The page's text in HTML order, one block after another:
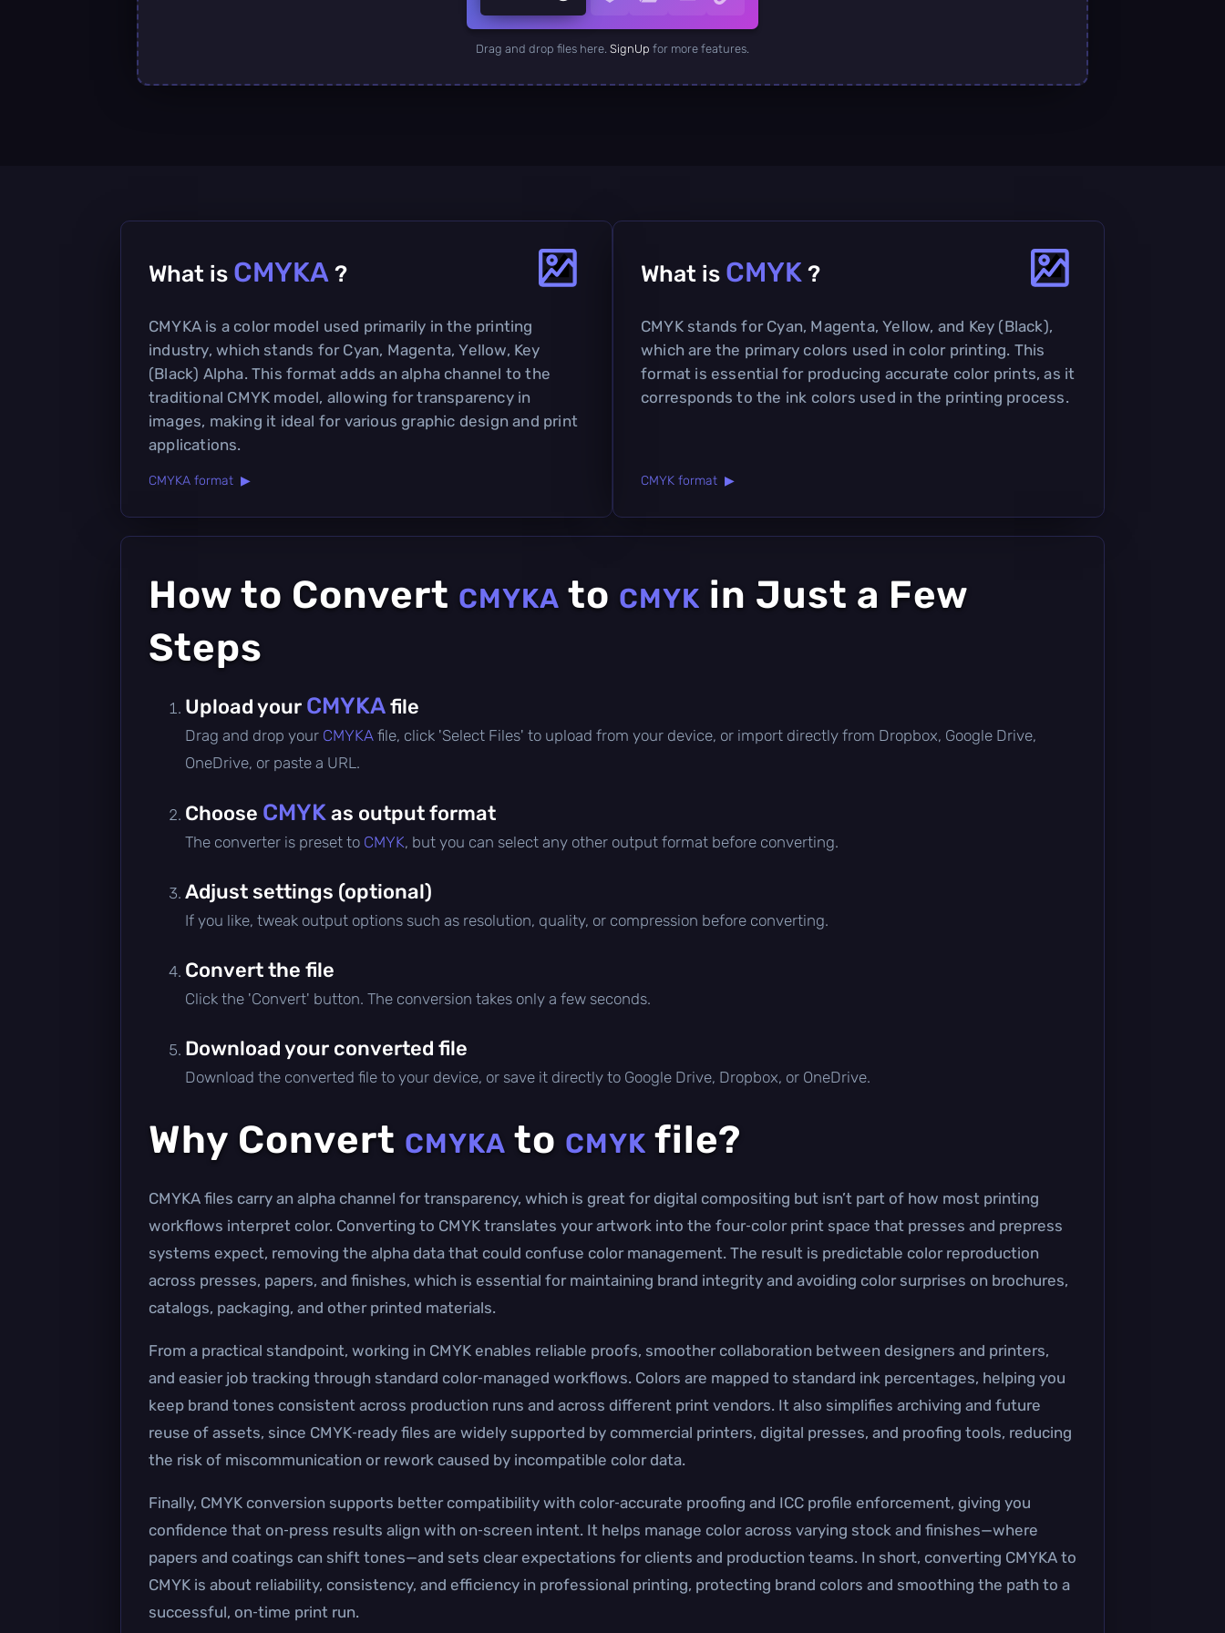
Drag and drop files here. SignUp for more features.
What is CMYKA ?
CMYKA is a color model used primarily in the printing
industry, which stands for Cyan, Magenta, Yellow, Key
(Black) Alpha. This format adds an alpha channel to the
traditional CMYK model, allowing for transparency in
images, making it ideal for various graphic design and print
applications.
CMYKA format ▶
What is CMYK ?
CMYK stands for Cyan, Magenta, Yellow, and Key (Black),
which are the primary colors used in color printing. This
format is essential for producing accurate color prints, as it
corresponds to the ink colors used in the printing process.
CMYK format ▶
How to Convert CMYKA to CMYK in Just a Few
Steps
Upload your CMYKAfile
Drag and drop your CMYKA file, click 'Select Files' to upload from your device, or import directly from Dropbox, Google Drive,
OneDrive, or paste a URL.
Choose CMYKas output format
The converter is preset to CMYK, but you can select any other output format before converting.
Adjust settings (optional)
If you like, tweak output options such as resolution, quality, or compression before converting.
Convert the file
Click the 'Convert' button. The conversion takes only a few seconds.
Download your converted file
Download the converted file to your device, or save it directly to Google Drive, Dropbox, or OneDrive.
Why Convert CMYKA to CMYK file?
CMYKA files carry an alpha channel for transparency, which is great for digital compositing but isn’t part of how most printing
workflows interpret color. Converting to CMYK translates your artwork into the four‑color print space that presses and prepress
systems expect, removing the alpha data that could confuse color management. The result is predictable color reproduction
across presses, papers, and finishes, which is essential for maintaining brand integrity and avoiding color surprises on brochures,
catalogs, packaging, and other printed materials.
From a practical standpoint, working in CMYK enables reliable proofs, smoother collaboration between designers and printers,
and easier job tracking through standard color‑managed workflows. Colors are mapped to standard ink percentages, helping you
keep brand tones consistent across production runs and across different print vendors. It also simplifies archiving and future
reuse of assets, since CMYK‑ready files are widely supported by commercial printers, digital presses, and proofing tools, reducing
the risk of miscommunication or rework caused by incompatible color data.
Finally, CMYK conversion supports better compatibility with color‑accurate proofing and ICC profile enforcement, giving you
confidence that on‑press results align with on‑screen intent. It helps manage color across varying stock and finishes—where
papers and coatings can shift tones—and sets clear expectations for clients and production teams. In short, converting CMYKA to
CMYK is about reliability, consistency, and efficiency in professional printing, protecting brand colors and smoothing the path to a
successful, on‑time print run.